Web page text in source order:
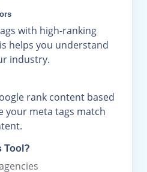
with high-ranking
helps you understand
industry.
rank content based
your meta tags match
Tool?